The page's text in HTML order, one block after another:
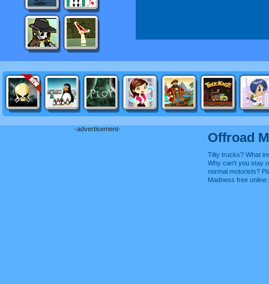
-advertisement-
Offroad
Tilty trucks? What
Why can't you stay
normal motorists?
Madness free online